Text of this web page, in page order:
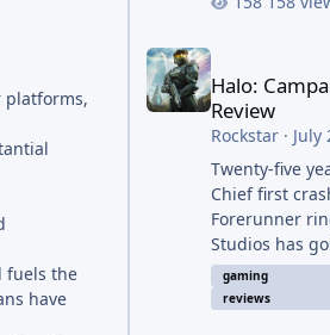
platforms,
fuels the
have
Halo: Campaign Evolved
Halo:
Review
Rockstar· July
Twenty-five
Chief first
Forerunner
Studios has
beginning —
paint like
gaming
reviews